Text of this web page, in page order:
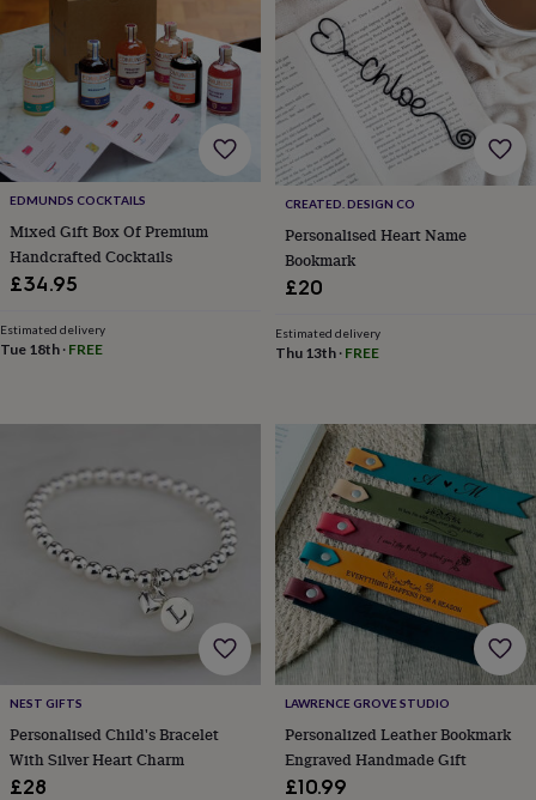
wildlife
houses
Bird
bathsBird
feeders
Garden
furnitureGarden
tools
Gardening
gloves
&
&
decorOutdoor
lightingOutdoor
&
plantersSeeds,
grow
Sundials Pets
bedsClothing
accessoriesCollars
toys
treatsFor
dogsLeads
&
harnessesMemorialsPet
bowls
EDMUNDS COCKTAILS
Mixed Gift Box Of Premium
Handcrafted Cocktails
£34.95
Estimated delivery
Tue 18th · FREE
CREATED. DESIGN CO
Personalised Heart Name
Bookmark
£20
Estimated delivery
Thu 13th· FREE
NEST GIFTS
Personalised Child's Bracelet
With Silver Heart Charm
£28
LAWRENCE GROVE STUDIO
Personalized Leather Bookmark
Engraved Handmade Gift
£10.99